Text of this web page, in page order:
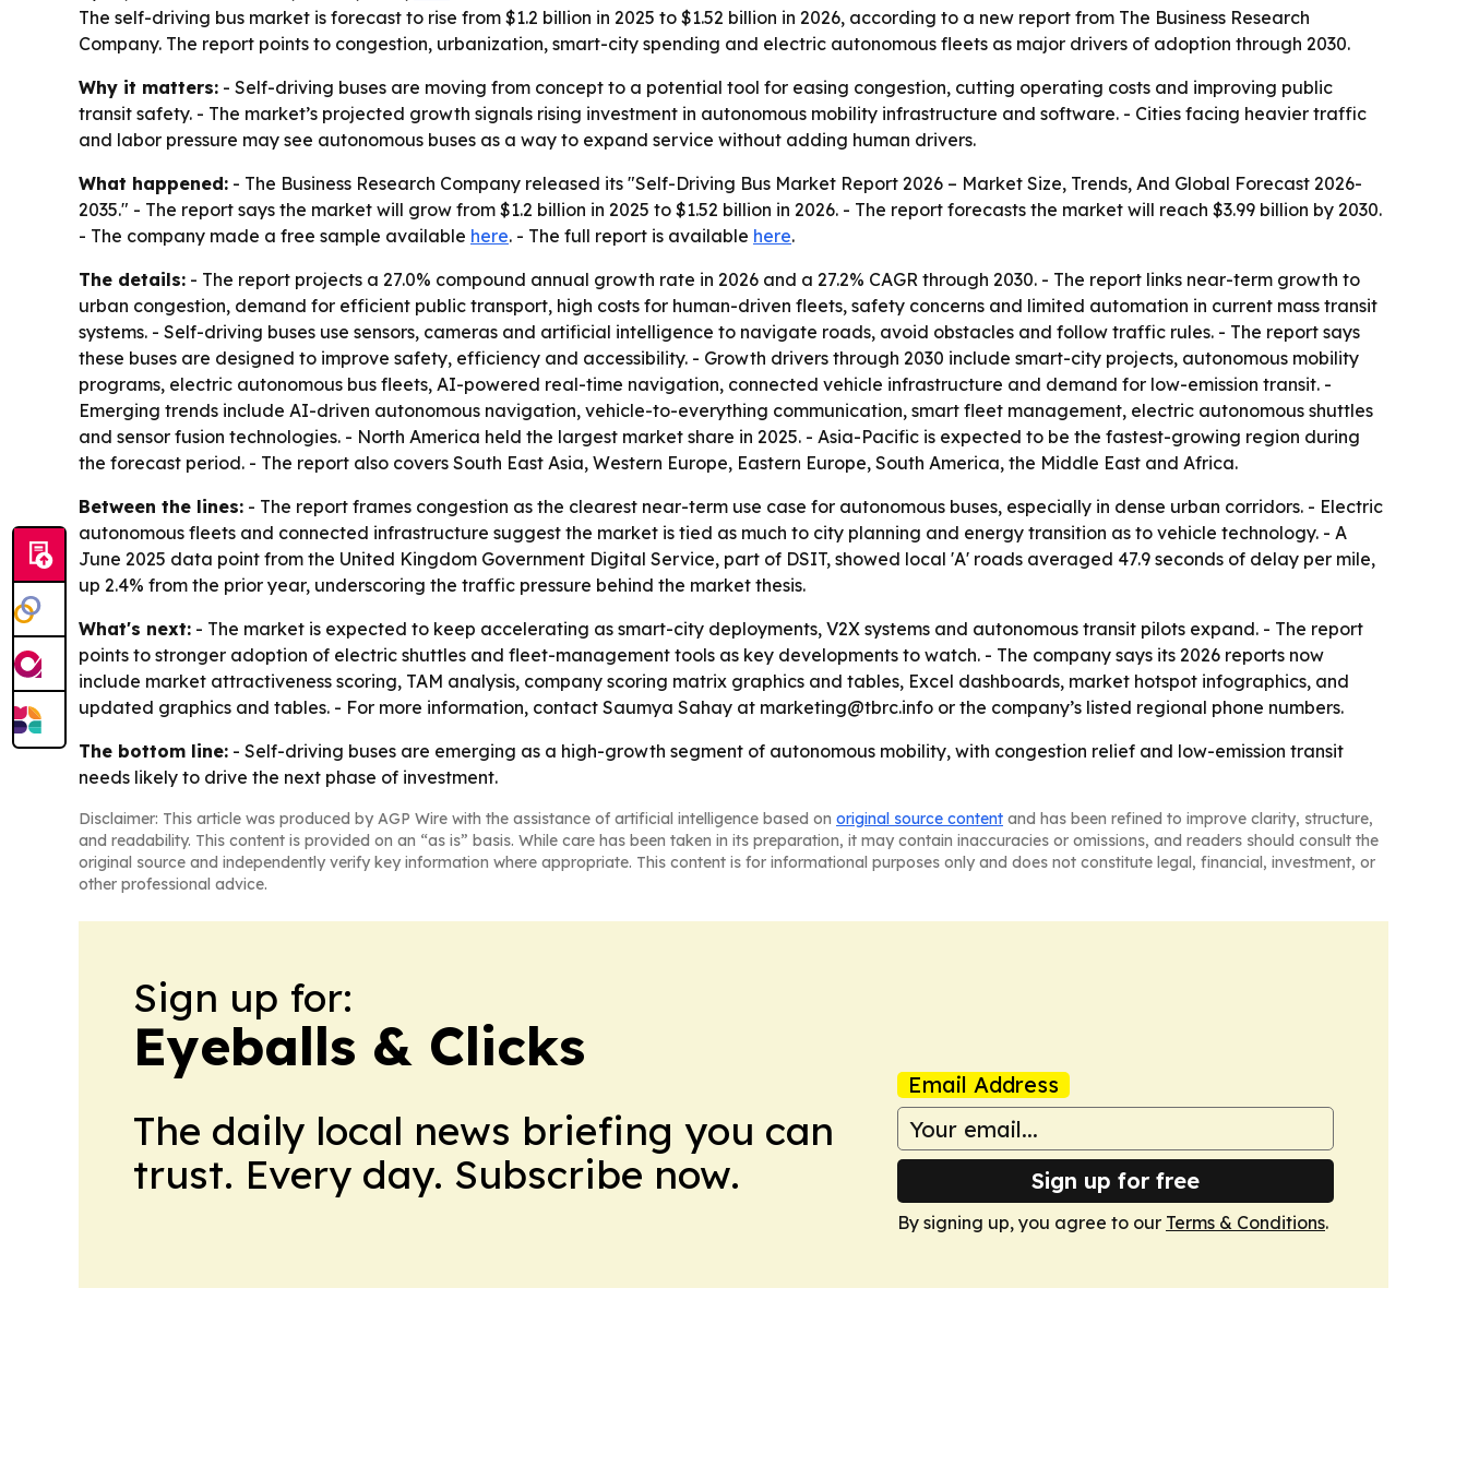
The self-driving bus market is forecast to rise from $1.2 billion in 2025 to $1.52 billion in 2026, according to a new report from The Business Research
Company. The report points to congestion, urbanization, smart-city spending and electric autonomous fleets as major drivers of adoption through 2030.
Why it matters: - Self-driving buses are moving from concept to a potential tool for easing congestion, cutting operating costs and improving public
transit safety. - The market’s projected growth signals rising investment in autonomous mobility infrastructure and software. - Cities facing heavier traffic
and labor pressure may see autonomous buses as a way to expand service without adding human drivers.
What happened: - The Business Research Company released its "Self-Driving Bus Market Report 2026 – Market Size, Trends, And Global Forecast 2026-
2035." - The report says the market will grow from $1.2 billion in 2025 to $1.52 billion in 2026. - The report forecasts the market will reach $3.99 billion by 2030.
- The company made a free sample available here. - The full report is available here.
The details: - The report projects a 27.0% compound annual growth rate in 2026 and a 27.2% CAGR through 2030. - The report links near-term growth to
urban congestion, demand for efficient public transport, high costs for human-driven fleets, safety concerns and limited automation in current mass transit
systems. - Self-driving buses use sensors, cameras and artificial intelligence to navigate roads, avoid obstacles and follow traffic rules. - The report says
these buses are designed to improve safety, efficiency and accessibility. - Growth drivers through 2030 include smart-city projects, autonomous mobility
programs, electric autonomous bus fleets, AI-powered real-time navigation, connected vehicle infrastructure and demand for low-emission transit. -
Emerging trends include AI-driven autonomous navigation, vehicle-to-everything communication, smart fleet management, electric autonomous shuttles
and sensor fusion technologies. - North America held the largest market share in 2025. - Asia-Pacific is expected to be the fastest-growing region during
the forecast period. - The report also covers South East Asia, Western Europe, Eastern Europe, South America, the Middle East and Africa.
Between the lines: - The report frames congestion as the clearest near-term use case for autonomous buses, especially in dense urban corridors. - Electric
autonomous fleets and connected infrastructure suggest the market is tied as much to city planning and energy transition as to vehicle technology. - A
June 2025 data point from the United Kingdom Government Digital Service, part of DSIT, showed local 'A' roads averaged 47.9 seconds of delay per mile,
up 2.4% from the prior year, underscoring the traffic pressure behind the market thesis.
What's next: - The market is expected to keep accelerating as smart-city deployments, V2X systems and autonomous transit pilots expand. - The report
points to stronger adoption of electric shuttles and fleet-management tools as key developments to watch. - The company says its 2026 reports now
include market attractiveness scoring, TAM analysis, company scoring matrix graphics and tables, Excel dashboards, market hotspot infographics, and
updated graphics and tables. - For more information, contact Saumya Sahay at marketing@tbrc.info or the company’s listed regional phone numbers.
The bottom line: - Self-driving buses are emerging as a high-growth segment of autonomous mobility, with congestion relief and low-emission transit
needs likely to drive the next phase of investment.
Disclaimer: This article was produced by AGP Wire with the assistance of artificial intelligence based on original source content and has been refined to improve clarity, structure,
and readability. This content is provided on an “as is” basis. While care has been taken in its preparation, it may contain inaccuracies or omissions, and readers should consult the
original source and independently verify key information where appropriate. This content is for informational purposes only and does not constitute legal, financial, investment, or
other professional advice.
Sign up for:
Eyeballs & Clicks
The daily local news briefing you can
trust. Every day. Subscribe now.
Email Address
Sign up for free
By signing up, you agree to our Terms & Conditions.